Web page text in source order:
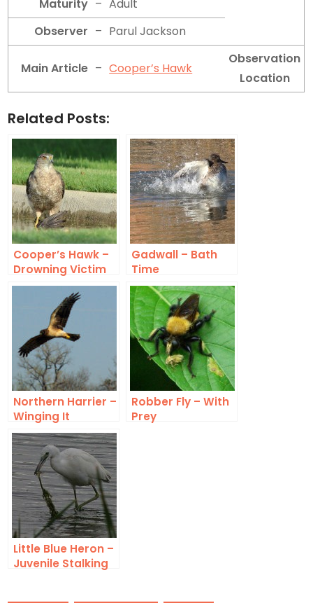
Maturity – Adult
Observer – Parul Jackson
Main Article – Cooper’s Hawk
Observation
Location
Related Posts:
Cooper’s Hawk –
Drowning Victim
Gadwall – Bath
Time
Northern Harrier –
Winging It
Robber Fly – With
Prey
Little Blue Heron –
Juvenile Stalking